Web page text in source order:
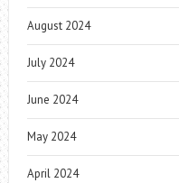
August 2024
July 2024
June 2024
May 2024
April 2024